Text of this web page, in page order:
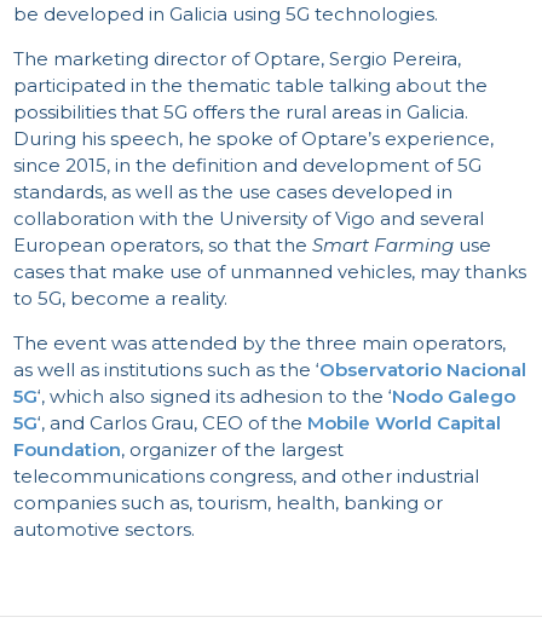
be developed in Galicia using 5G technologies.
The marketing director of Optare, Sergio Pereira,
participated in the thematic table talking about the
possibilities that 5G offers the rural areas in Galicia.
During his speech, he spoke of Optare’s experience,
since 2015, in the definition and development of 5G
standards, as well as the use cases developed in
collaboration with the University of Vigo and several
European operators, so that theSmart Farming use
cases that make use of unmanned vehicles, may thanks
to 5G, become a reality.
The event was attended by the three main operators,
as well as institutions such as the ‘Observatorio Nacional
5G‘, which also signed its adhesion to the ‘Nodo Galego
5G‘, and Carlos Grau, CEO of the Mobile World Capital
Foundation, organizer of the largest
telecommunications congress, and other industrial
companies such as, tourism, health, banking or
automotive sectors.